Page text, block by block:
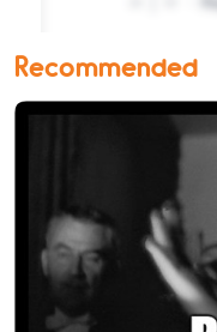
Recommended